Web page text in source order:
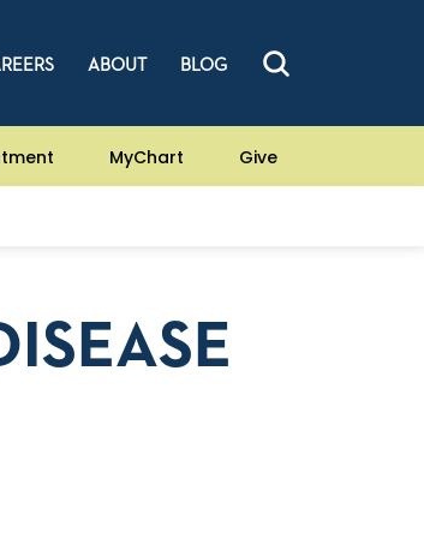
ABOUT BLOG
MyChart Give